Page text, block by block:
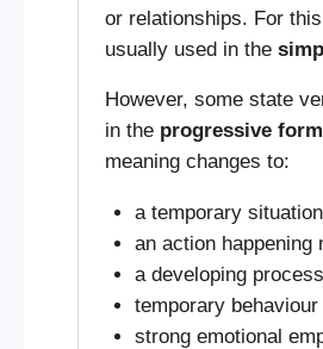
or relationships. For
usually used in the
However, some state
in the progressive form
meaning changes to:
a temporary situation
an action happening
a developing process
temporary behaviour
strong emotional